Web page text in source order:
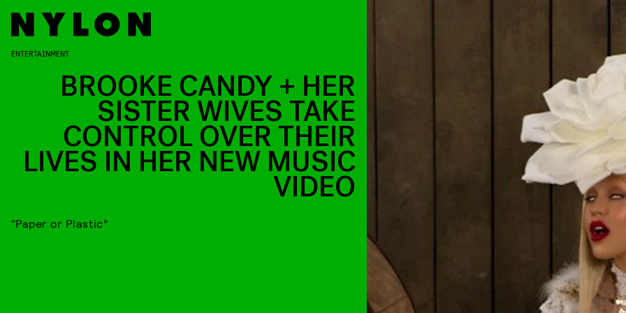
ENTERTAINMENT
BROOKE CANDY + HER
SISTER WIVES TAKE
CONTROL OVER THEIR
LIVES IN HER NEW MUSIC
VIDEO
“Paper or Plastic”